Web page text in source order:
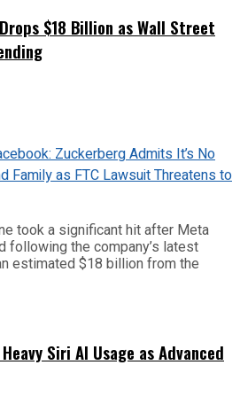
$18 Billion as Wall Street
took a significant hit after Meta
following the company’s latest
estimated $18 billion from the
Siri AI Usage as Advanced